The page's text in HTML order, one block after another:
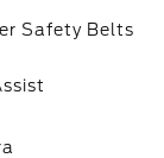
Safety Belts